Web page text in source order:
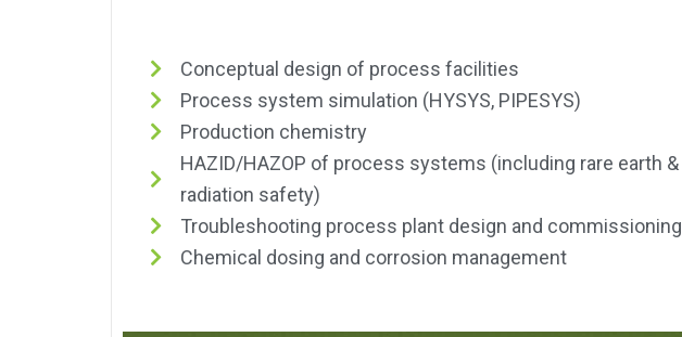
Conceptual design of process facilities
Process system simulation (HYSYS, PIPESYS)
Production chemistry
HAZID/HAZOP of process systems (including rare earth &
radiation safety)
Troubleshooting process plant design and commissioning
Chemical dosing and corrosion management